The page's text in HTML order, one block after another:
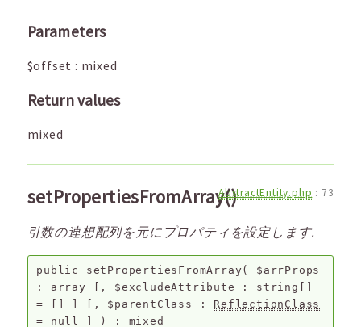
Parameters
$offset : mixed
Return values
mixed
setPropertiesFromArray()AbstractEntity.php : 73
引数の連想配列を元にプロパティを設定します.
public setPropertiesFromArray( $arrProps
: array [, $excludeAttribute : string[]
=
[] ] [, $parentClass : ReflectionClass
= null ] ) : mixed